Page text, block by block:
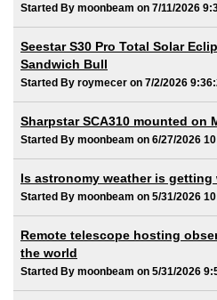
Started By moonbeam on 7/11/2026
Seestar S30 Pro Total Solar
Sandwich Bull
Started By roymecer on 7/2/2026
Sharpstar SCA310 mounted on
Started By moonbeam on 6/27/2026
Is astronomy weather is getting
Started By moonbeam on 5/31/2026
Remote telescope hosting
the world
Started By moonbeam on 5/31/2026